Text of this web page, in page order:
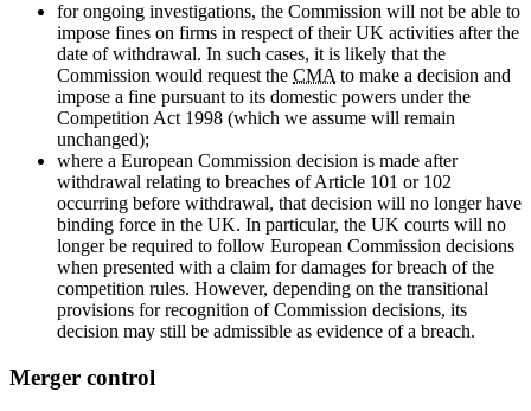
for ongoing investigations, the Commission will not be able to
impose fines on firms in respect of their UK activities after the
date of withdrawal. In such cases, it is likely that the
Commission would request the CMA to make a decision and
impose a fine pursuant to its domestic powers under the
Competition Act 1998 (which we assume will remain
unchanged);
where a European Commission decision is made after
withdrawal relating to breaches of Article 101 or 102
occurring before withdrawal, that decision will no longer have
binding force in the UK. In particular, the UK courts will no
longer be required to follow European Commission decisions
when presented with a claim for damages for breach of the
competition rules. However, depending on the transitional
provisions for recognition of Commission decisions, its
decision may still be admissible as evidence of a breach.
Merger control